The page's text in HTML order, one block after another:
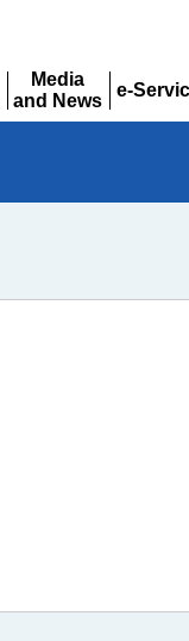
Media
and News
Expand
e-